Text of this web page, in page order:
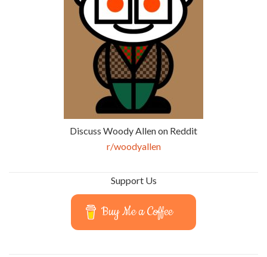
Discuss Woody Allen on Reddit
r/woodyallen
Support Us
Buy Me a Coffee